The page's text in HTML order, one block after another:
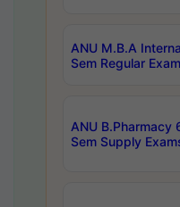
ANU M.B.A
Sem Regular
ANU B.Pharmacy
Sem Supply